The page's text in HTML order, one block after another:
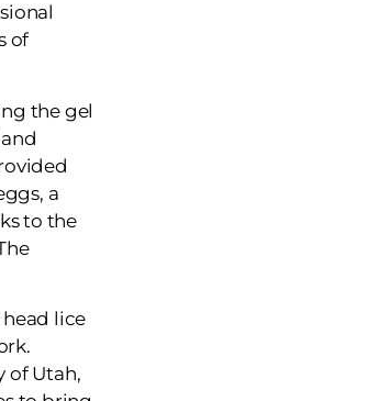
of
the gel
a
to the
lice
of Utah,